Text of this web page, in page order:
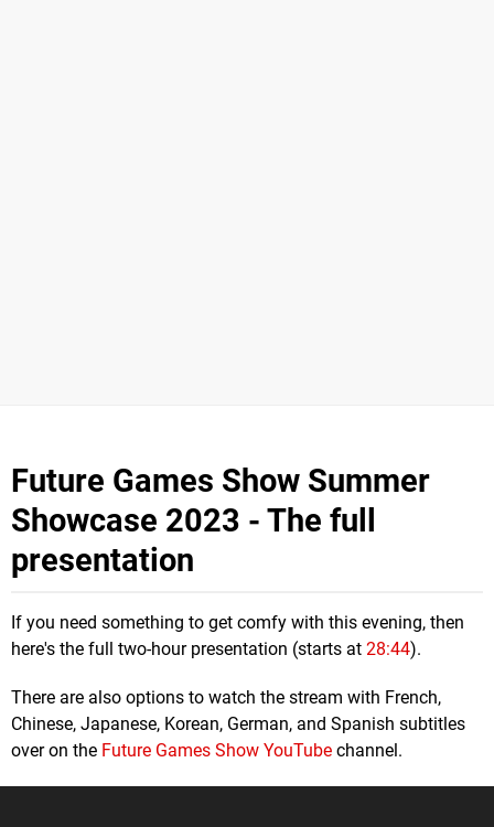
Future Games Show Summer
Showcase 2023 - The full
presentation
If you need something to get comfy with this evening, then
here's the full two-hour presentation (starts at 28:44).
There are also options to watch the stream with French,
Chinese, Japanese, Korean, German, and Spanish subtitles
over on the Future Games Show YouTube channel.